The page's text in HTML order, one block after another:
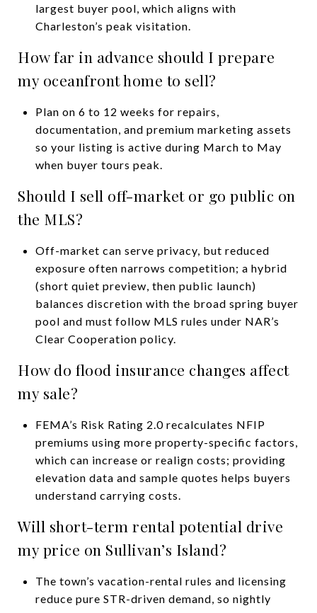
largest buyer pool, which aligns with
Charleston’s peak visitation.
How far in advance should I prepare
my oceanfront home to sell?
Plan on 6 to 12 weeks for repairs,
documentation, and premium marketing assets
so your listing is active during March to May
when buyer tours peak.
Should I sell off-market or go public on
the MLS?
Off-market can serve privacy, but reduced
exposure often narrows competition; a hybrid
(short quiet preview, then public launch)
balances discretion with the broad spring buyer
pool and must follow MLS rules under NAR’s
Clear Cooperation policy.
How do flood insurance changes affect
my sale?
FEMA’s Risk Rating 2.0 recalculates NFIP
premiums using more property-specific factors,
which can increase or realign costs; providing
elevation data and sample quotes helps buyers
understand carrying costs.
Will short-term rental potential drive
my price on Sullivan’s Island?
The town’s vacation-rental rules and licensing
reduce pure STR-driven demand, so nightly